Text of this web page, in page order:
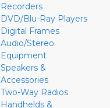
Recorders
DVD/Blu-Ray Players
Digital Frames
Audio/Stereo
Equipment
Speakers &
Accessories
Two-Way Radios
Handhelds &